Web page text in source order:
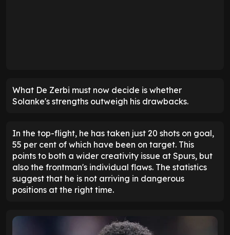
What De Zerbi must now decide is whether
Solanke's strengths outweigh his drawbacks.
In the top-flight, he has taken just 20 shots on goal,
55 per cent of which have been on target. This
points to both a wider creativity issue at Spurs, but
also the frontman's individual flaws. The statistics
suggest that he is not arriving in dangerous
positions at the right time.